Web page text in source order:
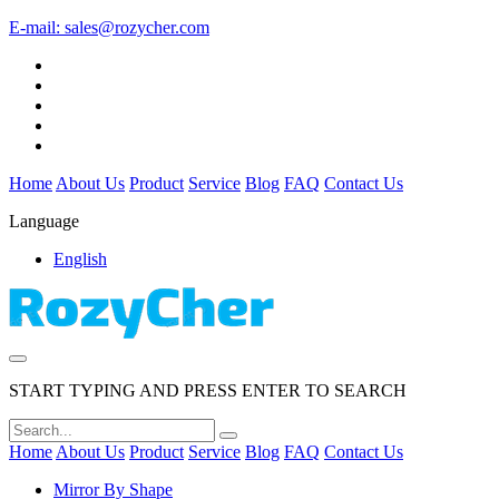
E-mail: sales@rozycher.com
Home About Us Product Service Blog FAQ Contact Us
Language
English
START TYPING AND PRESS ENTER TO SEARCH
Home About Us Product Service Blog FAQ Contact Us
Mirror By Shape